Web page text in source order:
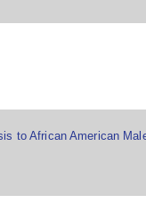
to African American